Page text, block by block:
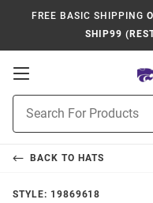
FREE BASIC SHIPPING
SHIP99
Open
Navigation
Search
BACK TO HATS
STYLE: 19869618